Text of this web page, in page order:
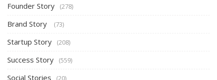
Founder Story (278)
Brand Story (73)
Startup Story (208)
Success Story (559)
Social Stories (20)